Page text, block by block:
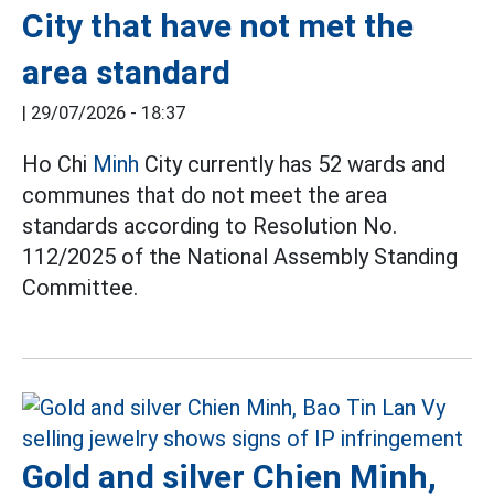
City that have not met the
area standard
| 29/07/2026 - 18:37
Ho Chi Minh City currently has 52 wards and
communes that do not meet the area
standards according to Resolution No.
112/2025 of the National Assembly Standing
Committee.
Gold and silver Chien Minh,